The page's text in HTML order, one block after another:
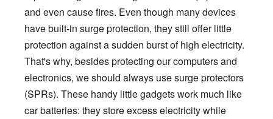
and even cause fires. Even though many devices
have built-in surge protection, they still offer little
protection against a sudden burst of high electricity.
That's why, besides protecting our computers and
electronics, we should always use surge protectors
(SPRs). These handy little gadgets work much like
car batteries: they store excess electricity while